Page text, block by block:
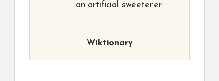
an artificial sweetener
Wiktionary